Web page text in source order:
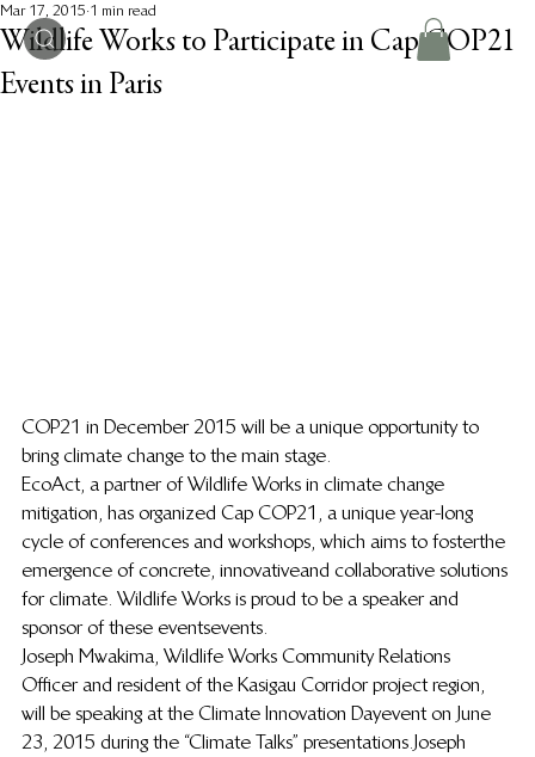
Wildlife Works to Participate in Cap COP21
Events in Paris
Mar 17, 2015 1 min read
COP21 in December 2015 will be a unique opportunity to
bring climate change to the main stage.
EcoAct, a partner of Wildlife Works in climate change
mitigation, has organized Cap COP21, a unique year-long
cycle of conferences and workshops, which aims to foster the
emergence of concrete, innovative and collaborative solutions
for climate. Wildlife Works is proud to be a speaker and
sponsor of these events events.
Joseph Mwakima, Wildlife Works Community Relations
Officer and resident of the Kasigau Corridor project region,
will be speaking at the Climate Innovation Day event on June
23, 2015 during the “Climate Talks” presentations. Joseph